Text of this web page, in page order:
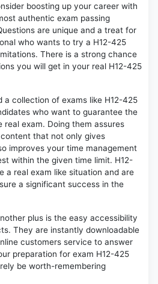
boosting up your career with
authentic exam passing
are unique and a treat for
who wants to try a H12-425
There is a strong chance
you will get in your real H12-425
a collection of exams like H12-425
who want to guarantee the
real exam. Doing them assures
that not only gives
improves your time management
within the given time limit. H12-
a real exam like situation and are
a significant success in the
plus is the easy accessibility
They are instantly downloadable
customers service to answer
preparation for exam H12-425
be worth-remembering